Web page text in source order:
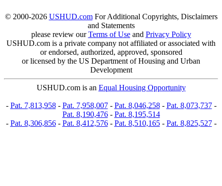
© 2000-2026 USHUD.comFor Additional Copyrights, Disclaimers
and Statements
please review ourTerms of Useand Privacy Policy
USHUD.com is a private company not affiliated or associated with
or endorsed, authorized, approved, sponsored
or licensed by the US Department of Housing and Urban
Development
USHUD.com is an Equal Housing Opportunity
- Pat. 7,813,958- Pat. 7,958,007- Pat. 8,046,258- Pat. 8,073,737-
Pat. 8,190,476- Pat. 8,195,514
- Pat. 8,306,856- Pat. 8,412,576- Pat. 8,510,165- Pat. 8,825,527-